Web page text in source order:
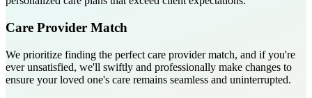
Care Provider Match
We prioritize finding the perfect care provider match, and if you're
ever unsatisfied, we'll swiftly and professionally make changes to
ensure your loved one's care remains seamless and uninterrupted.